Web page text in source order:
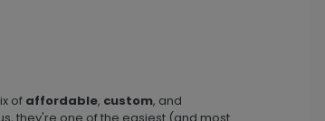
of affordable, custom, and
they're one of the easiest (and most